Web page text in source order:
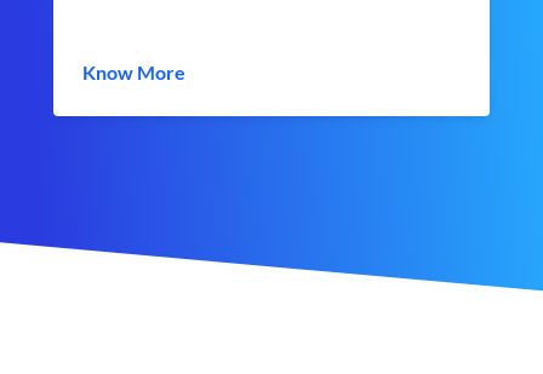
Know More